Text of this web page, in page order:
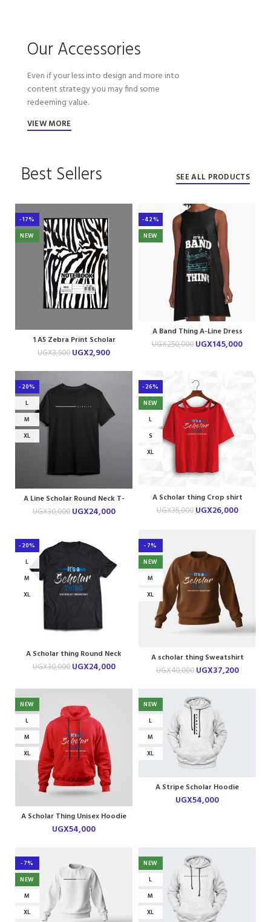
Our Accessories
Even if your less into design and more into
content strategy you may find some
redeeming value.
VIEW MORE
Best Sellers SEE ALL PRODUCTS
-17%
NEW
1 A5 Zebra Print Scholar
Notebook
UGX3,500 UGX2,900
-42%
NEW
A Band Thing A-Line Dress
UGX250,000 UGX145,000
-20%
L
M
XL
A Line Scholar Round Neck T-
shirt
UGX30,000 UGX24,000
-26%
NEW
L
S
XL
A Scholar thing Crop shirt
UGX35,000 UGX26,000
-20%
L
M
XL
A Scholar thing Round Neck
Tshirt
UGX30,000 UGX24,000
-7%
NEW
M
XL
A scholar thing Sweatshirt
UGX40,000 UGX37,200
NEW
L
M
XL
A Scholar Thing Unisex Hoodie
UGX54,000
NEW
L
M
XL
A Stripe Scholar Hoodie
UGX54,000
-7%
NEW
M
XL
NEW
L
M
XL